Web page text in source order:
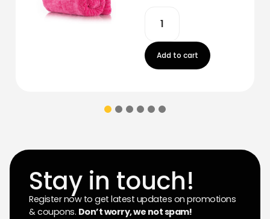
Add to cart
Stay in touch!
Register now to get latest updates on promotions
& coupons. Don’t worry, we not spam!